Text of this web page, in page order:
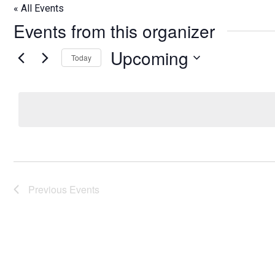
« All Events
Events from this organizer
Today Upcoming
Previous Events